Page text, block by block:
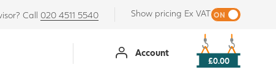
Call 020 4511 5540 Show pricing Ex VAT
Account
£0.00